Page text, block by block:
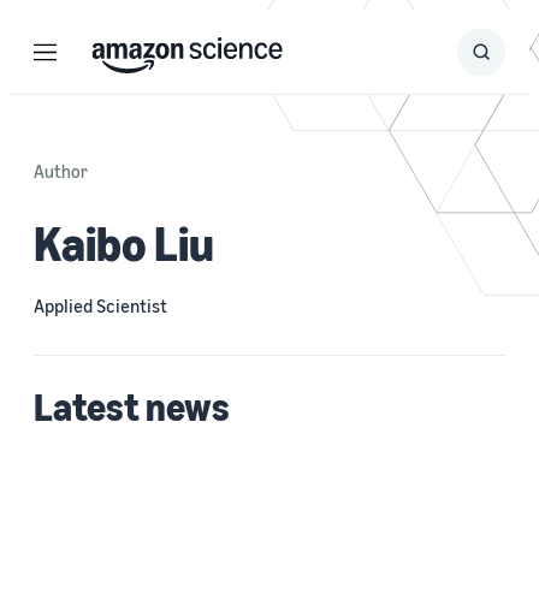
Menu Search
Submit
Author
Kaibo Liu
Applied Scientist
Latest news